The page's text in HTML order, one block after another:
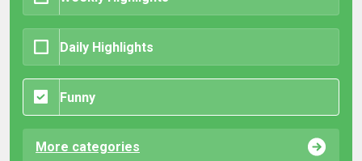
Daily Highlights
Funny
More categories